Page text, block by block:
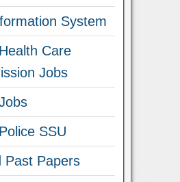
System
Care
Jobs
SSU
Past Papers